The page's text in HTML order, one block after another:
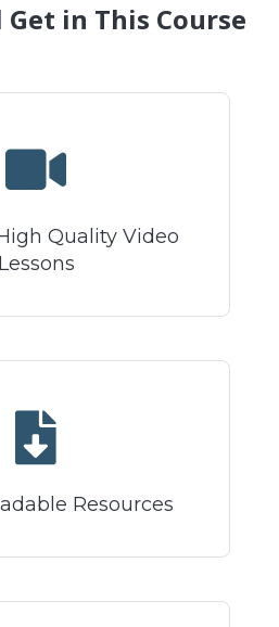
in This Course
Quality Video
Lessons
Resources